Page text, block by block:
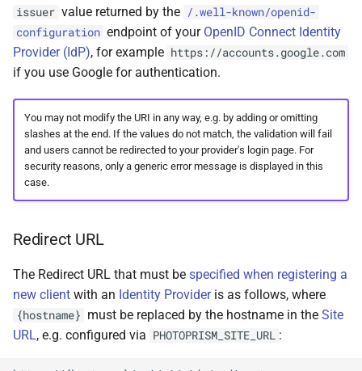
issuer value returned by the /.well-known/openid-
configuration endpoint of your OpenID Connect Identity
Provider (IdP), for example https://accounts.google.com
if you use Google for authentication.
You may not modify the URI in any way, e.g. by adding or omitting
slashes at the end. If the values do not match, the validation will fail
and users cannot be redirected to your provider's login page. For
security reasons, only a generic error message is displayed in this
case.
Redirect URL
The Redirect URL that must be specified when registering a
new client with an Identity Provideris as follows, where
{hostname} must be replaced by the hostname in the Site
URL, e.g. configured via PHOTOPRISM_SITE_URL :